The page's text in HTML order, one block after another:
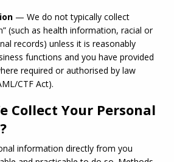
— We do not typically collect
(such as health information, racial or
records) unless it is reasonably
functions and you have provided
required or authorised by law
/CTF Act).
Collect Your Personal
information directly from you